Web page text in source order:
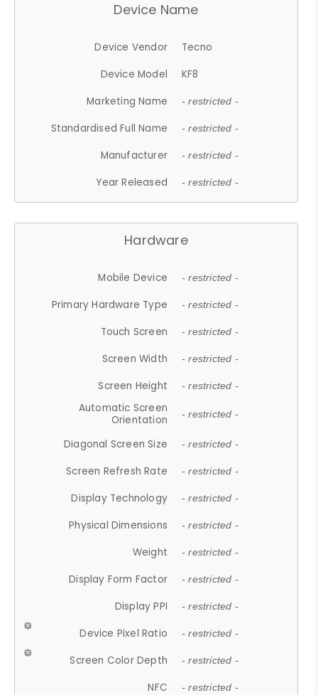
Device Name
Device Vendor
Tecno
Device Model
KF8
Marketing Name
- restricted -
Standardised Full Name - restricted -
Manufacturer - restricted -
Year Released - restricted -
Hardware
Mobile Device - restricted -
Primary Hardware Type - restricted -
Touch Screen - restricted -
Screen Width - restricted -
Screen Height - restricted -
Automatic Screen
Orientation
- restricted -
Diagonal Screen Size - restricted -
Screen Refresh Rate - restricted -
Display Technology - restricted -
Physical Dimensions - restricted -
Weight - restricted -
Display Form Factor - restricted -
Display PPI - restricted -
Device Pixel Ratio - restricted -
Screen Color Depth - restricted -
NFC - restricted -